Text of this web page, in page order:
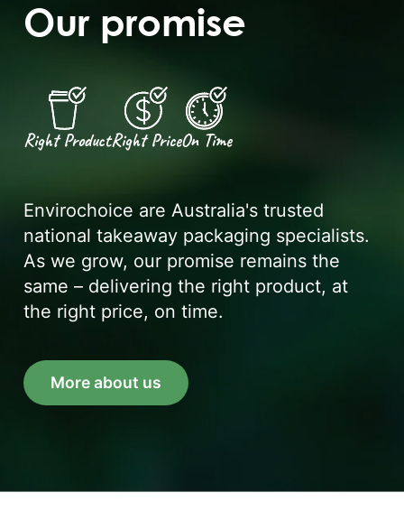
Our promise
Right ProductRight PriceOn Time
Envirochoice are Australia's trusted
national takeaway packaging specialists.
As we grow, our promise remains the
same – delivering the right product, at
the right price, on time.
More about us